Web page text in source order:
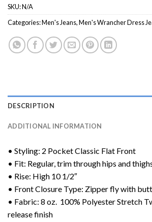
SKU:N/A
Categories:Men's Jeans,Men's Wrancher Dress
DESCRIPTION
ADDITIONAL INFORMATION
• Styling: 2 Pocket Classic Flat Front
• Fit: Regular, trim through hips and
• Rise: High 10 1/2″
• Front Closure Type: Zipper fly with
• Fabric: 8 oz. 100% Polyester Stretch
release finish